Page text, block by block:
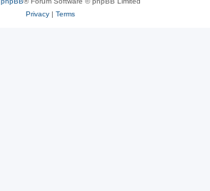
Privacy| Terms